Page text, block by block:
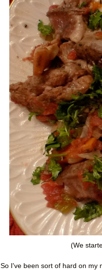
(We
So I've been sort of hard on my